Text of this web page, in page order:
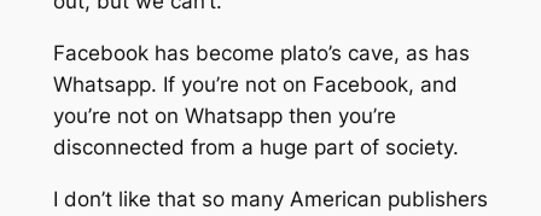
Facebook has become plato’s cave, as has
Whatsapp. If you’re not on Facebook, and
you’re not on Whatsapp then you’re
disconnected from a huge part of society.
I don’t like that so many American publishers